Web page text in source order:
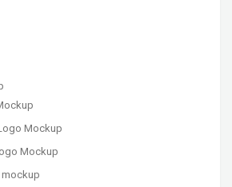
Mockup
Mockup